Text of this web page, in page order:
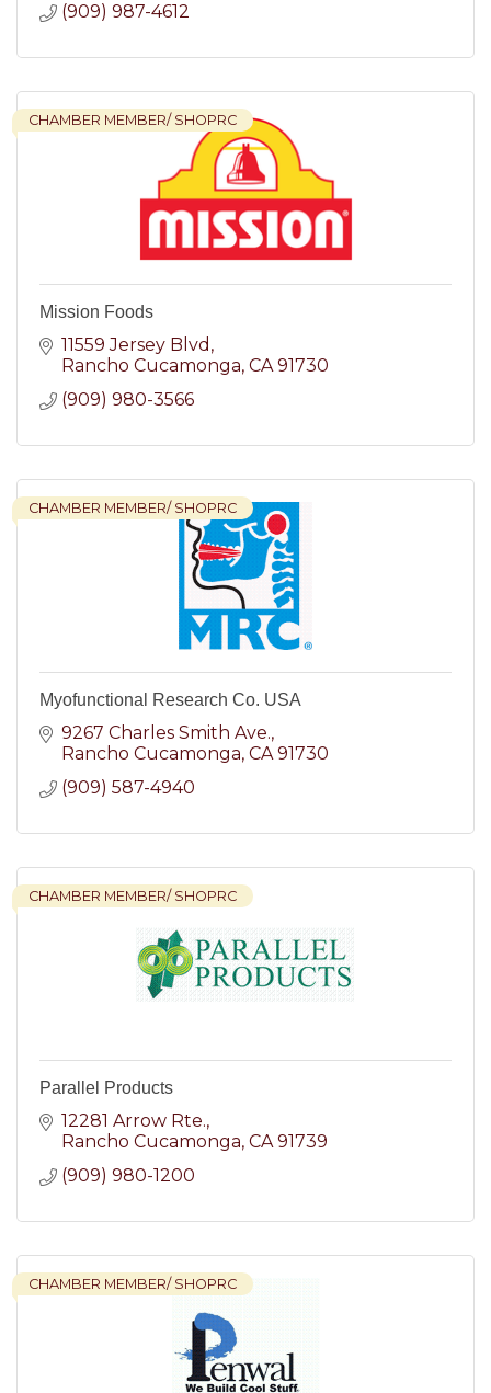
(909) 987-4612
CHAMBER MEMBER/ SHOPRC
Mission Foods
11559 Jersey Blvd
Rancho Cucamonga CA 91730
(909) 980-3566
CHAMBER MEMBER/ SHOPRC
Myofunctional Research Co. USA
9267 Charles Smith Ave.
Rancho Cucamonga CA 91730
(909) 587-4940
CHAMBER MEMBER/ SHOPRC
Parallel Products
12281 Arrow Rte.
Rancho Cucamonga CA 91739
(909) 980-1200
CHAMBER MEMBER/ SHOPRC